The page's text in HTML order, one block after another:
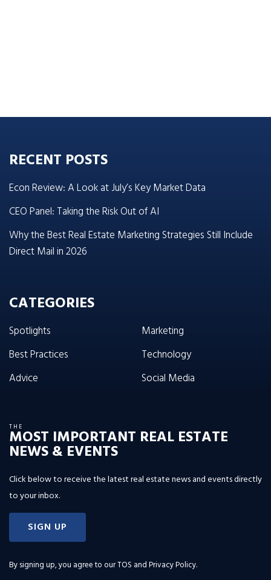
RECENT POSTS
Econ Review: A Look at July’s Key Market Data
CEO Panel: Taking the Risk Out of AI
Why the Best Real Estate Marketing Strategies Still Include
Direct Mail in 2026
CATEGORIES
Spotlights
Best Practices
Advice
Marketing
Technology
Social Media
THE
MOST IMPORTANT REAL ESTATE
NEWS & EVENTS
Click below to receive the latest real estate news and events directly
to your inbox.
SIGN UP
By signing up, you agree to ourTOS and Privacy Policy.